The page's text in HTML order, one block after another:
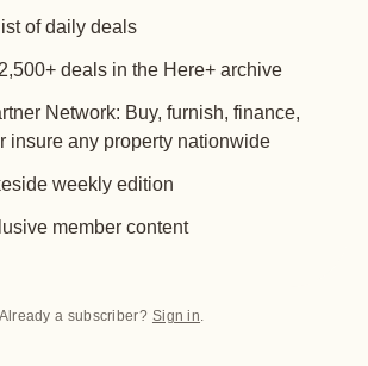
of daily deals
deals in the Here+ archive
Network: Buy, furnish, finance,
insure any property nationwide
weekly edition
member content
Already a subscriber? Sign in.